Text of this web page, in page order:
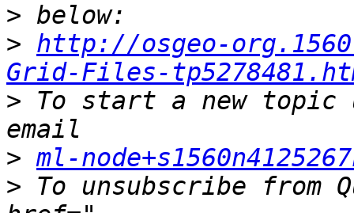
>
> http://osgeo-
Grid-Files-
> To start a new topic
> ml-
> To unsubscribe from